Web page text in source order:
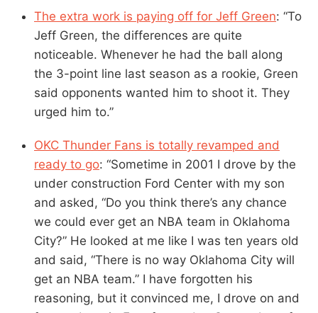
The extra work is paying off for Jeff Green: “To
Jeff Green, the differences are quite
noticeable. Whenever he had the ball along
the 3-point line last season as a rookie, Green
said opponents wanted him to shoot it. They
urged him to.”
OKC Thunder Fans is totally revamped and
ready to go: “Sometime in 2001 I drove by the
under construction Ford Center with my son
and asked, “Do you think there’s any chance
we could ever get an NBA team in Oklahoma
City?” He looked at me like I was ten years old
and said, “There is no way Oklahoma City will
get an NBA team.” I have forgotten his
reasoning, but it convinced me, I drove on and